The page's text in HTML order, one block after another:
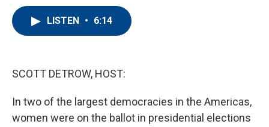
LISTEN • 6:14
SCOTT DETROW, HOST:
In two of the largest democracies in the Americas,
women were on the ballot in presidential elections